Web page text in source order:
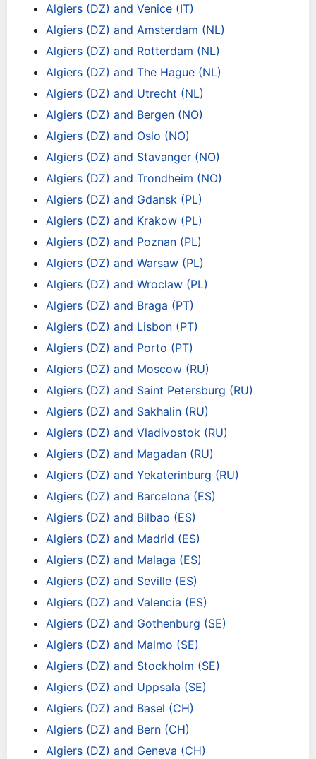
Algiers (DZ) and Venice (IT)
Algiers (DZ) and Amsterdam (NL)
Algiers (DZ) and Rotterdam (NL)
Algiers (DZ) and The Hague (NL)
Algiers (DZ) and Utrecht (NL)
Algiers (DZ) and Bergen (NO)
Algiers (DZ) and Oslo (NO)
Algiers (DZ) and Stavanger (NO)
Algiers (DZ) and Trondheim (NO)
Algiers (DZ) and Gdansk (PL)
Algiers (DZ) and Krakow (PL)
Algiers (DZ) and Poznan (PL)
Algiers (DZ) and Warsaw (PL)
Algiers (DZ) and Wroclaw (PL)
Algiers (DZ) and Braga (PT)
Algiers (DZ) and Lisbon (PT)
Algiers (DZ) and Porto (PT)
Algiers (DZ) and Moscow (RU)
Algiers (DZ) and Saint Petersburg (RU)
Algiers (DZ) and Sakhalin (RU)
Algiers (DZ) and Vladivostok (RU)
Algiers (DZ) and Magadan (RU)
Algiers (DZ) and Yekaterinburg (RU)
Algiers (DZ) and Barcelona (ES)
Algiers (DZ) and Bilbao (ES)
Algiers (DZ) and Madrid (ES)
Algiers (DZ) and Malaga (ES)
Algiers (DZ) and Seville (ES)
Algiers (DZ) and Valencia (ES)
Algiers (DZ) and Gothenburg (SE)
Algiers (DZ) and Malmo (SE)
Algiers (DZ) and Stockholm (SE)
Algiers (DZ) and Uppsala (SE)
Algiers (DZ) and Basel (CH)
Algiers (DZ) and Bern (CH)
Algiers (DZ) and Geneva (CH)